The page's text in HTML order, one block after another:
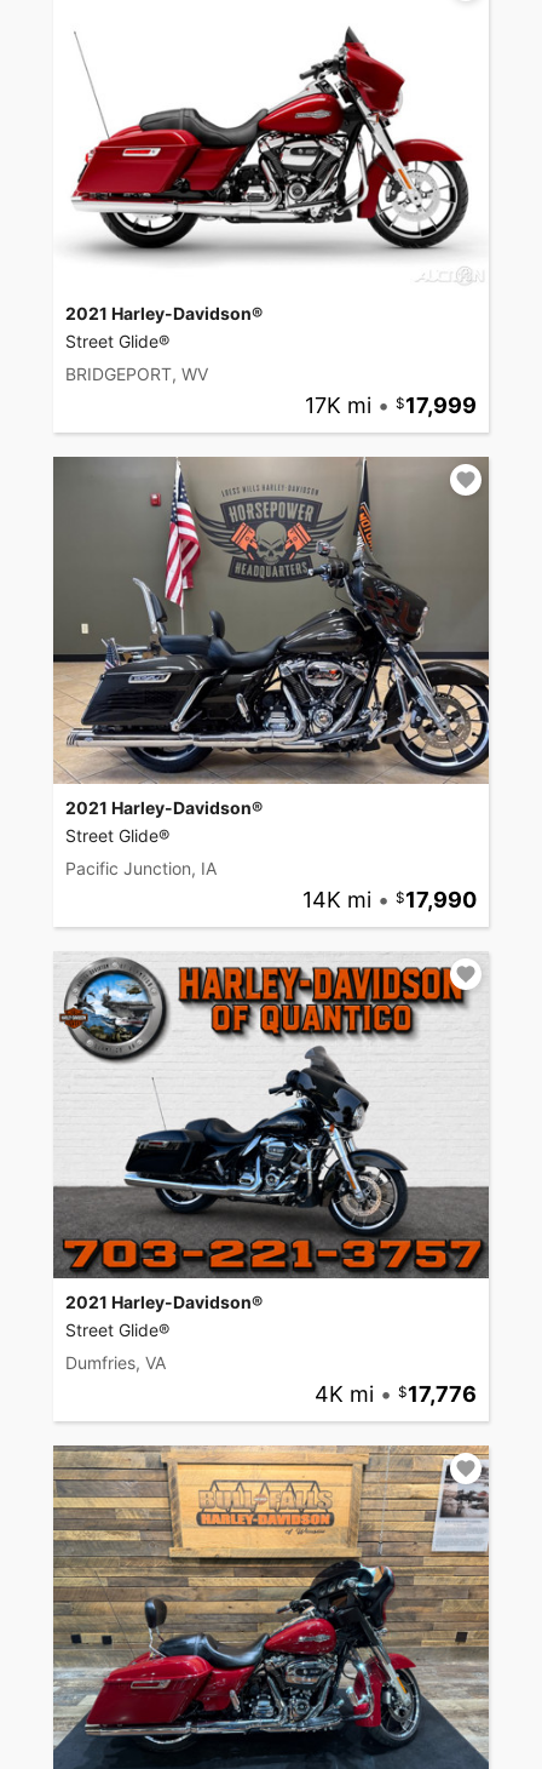
2021 Harley-Davidson®
Street Glide®
BRIDGEPORT, WV
17K mi • 17,999
2021 Harley-Davidson®
Street Glide®
Pacific Junction, IA
14K mi • 17,990
2021 Harley-Davidson®
Street Glide®
Dumfries, VA
4K mi • 17,776